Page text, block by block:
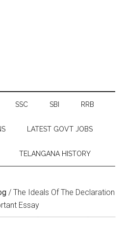
SSC SBI RRB
LATEST GOVT JOBS
TELANGANA HISTORY
/ The Ideals Of The Declaration
Essay